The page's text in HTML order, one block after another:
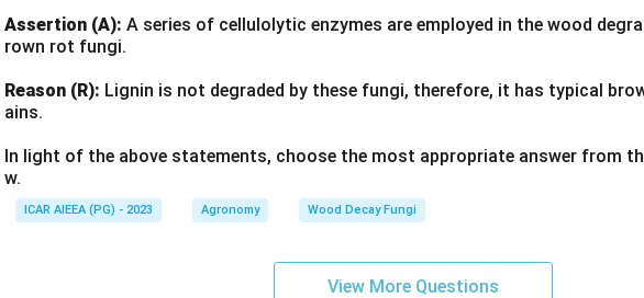
Assertion (A): A series of cellulolytic enzymes are employed in the wood
rown rot fungi.
Reason (R): Lignin is not degraded by these fungi, therefore, it has typical
ains.
In light of the above statements, choose the most appropriate answer from
w.
ICAR AIEEA (PG) - 2023 Agronomy Wood Decay Fungi
View More Questions